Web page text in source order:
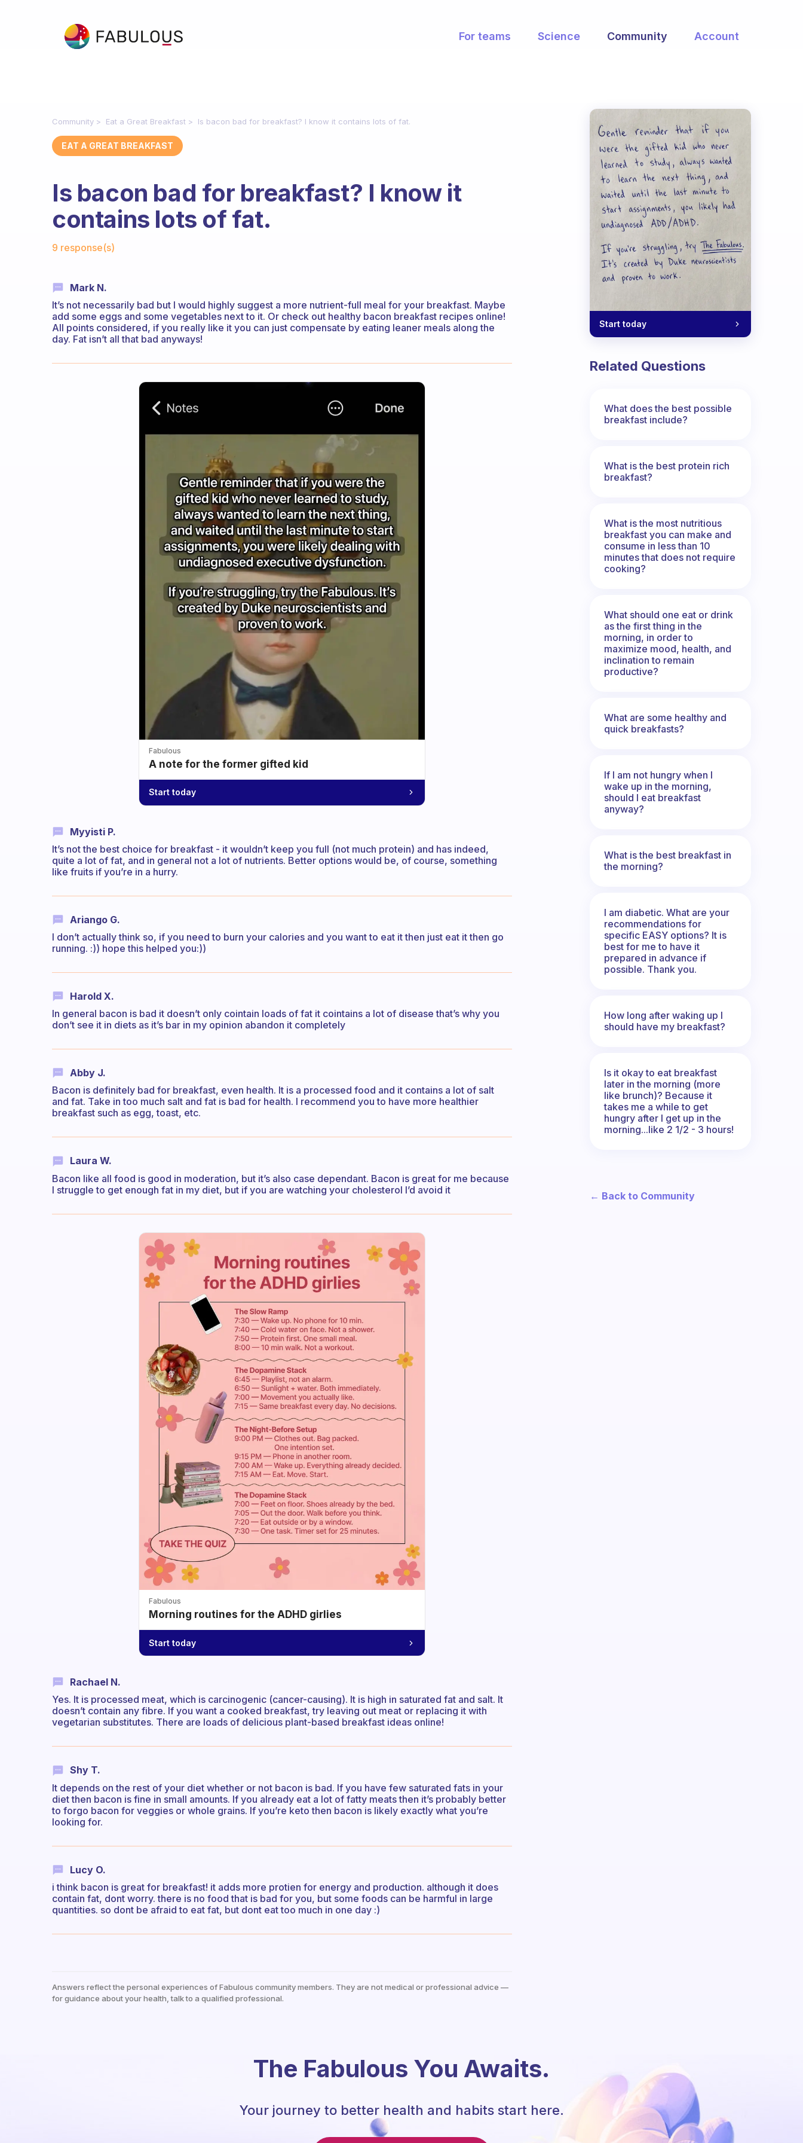
For teams Science Community Account
Community Eat a Great Breakfast Is bacon bad for breakfast? I know it contains lots of fat.
EAT A GREAT BREAKFAST
Is bacon bad for breakfast? I know it
contains lots of fat.
9 response(s)
Mark N.
It’s not necessarily bad but I would highly suggest a more nutrient-full meal for your breakfast. Maybe
add some eggs and some vegetables next to it. Or check out healthy bacon breakfast recipes online!
All points considered, if you really like it you can just compensate by eating leaner meals along the
day. Fat isn’t all that bad anyways!
Fabulous
A note for the former gifted kid
Start today
Myyisti P.
It’s not the best choice for breakfast - it wouldn’t keep you full (not much protein) and has indeed,
quite a lot of fat, and in general not a lot of nutrients. Better options would be, of course, something
like fruits if you’re in a hurry.
Ariango G.
I don’t actually think so, if you need to burn your calories and you want to eat it then just eat it then go
running. :)) hope this helped you:))
Harold X.
In general bacon is bad it doesn’t only cointain loads of fat it cointains a lot of disease that’s why you
don’t see it in diets as it’s bar in my opinion abandon it completely
Abby J.
Bacon is definitely bad for breakfast, even health. It is a processed food and it contains a lot of salt
and fat. Take in too much salt and fat is bad for health. I recommend you to have more healthier
breakfast such as egg, toast, etc.
Laura W.
Bacon like all food is good in moderation, but it’s also case dependant. Bacon is great for me because
I struggle to get enough fat in my diet, but if you are watching your cholesterol I’d avoid it
Fabulous
Morning routines for the ADHD girlies
Start today
Rachael N.
Yes. It is processed meat, which is carcinogenic (cancer-causing). It is high in saturated fat and salt. It
doesn’t contain any fibre. If you want a cooked breakfast, try leaving out meat or replacing it with
vegetarian substitutes. There are loads of delicious plant-based breakfast ideas online!
Shy T.
It depends on the rest of your diet whether or not bacon is bad. If you have few saturated fats in your
diet then bacon is fine in small amounts. If you already eat a lot of fatty meats then it’s probably better
to forgo bacon for veggies or whole grains. If you’re keto then bacon is likely exactly what you’re
looking for.
Lucy O.
i think bacon is great for breakfast! it adds more protien for energy and production. although it does
contain fat, dont worry. there is no food that is bad for you, but some foods can be harmful in large
quantities. so dont be afraid to eat fat, but dont eat too much in one day :)
Answers reflect the personal experiences of Fabulous community members. They are not medical or professional advice —
for guidance about your health, talk to a qualified professional.
Start today
Related Questions
What does the best possible
breakfast include?
What is the best protein rich
breakfast?
What is the most nutritious
breakfast you can make and
consume in less than 10
minutes that does not require
cooking?
What should one eat or drink
as the first thing in the
morning, in order to
maximize mood, health, and
inclination to remain
productive?
What are some healthy and
quick breakfasts?
If I am not hungry when I
wake up in the morning,
should I eat breakfast
anyway?
What is the best breakfast in
the morning?
I am diabetic. What are your
recommendations for
specific EASY options? It is
best for me to have it
prepared in advance if
possible. Thank you.
How long after waking up I
should have my breakfast?
Is it okay to eat breakfast
later in the morning (more
like brunch)? Because it
takes me a while to get
hungry after I get up in the
morning...like 2 1/2 - 3 hours!
← Back to Community
The Fabulous You Awaits.
Your journey to better health and habits start here.